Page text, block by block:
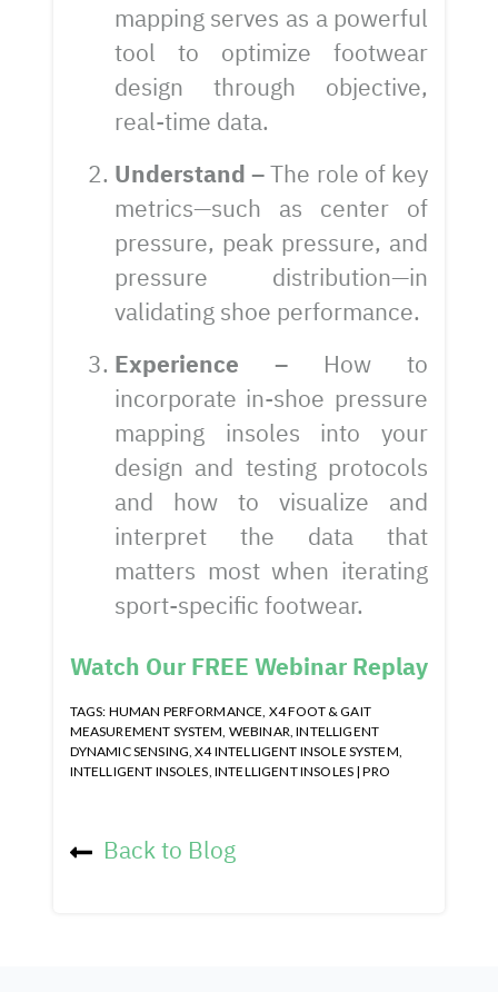
mapping serves as a powerful
tool to optimize footwear
design through objective,
real-time data.
Understand –The role of key
metrics—such as center of
pressure, peak pressure, and
pressure distribution—in
validating shoe performance.
Experience – How to
incorporate in-shoe pressure
mapping insoles into your
design and testing protocols
and how to visualize and
interpret the data that
matters most when iterating
sport-specific footwear.
Watch Our FREE Webinar Replay
TAGS: HUMAN PERFORMANCE, X4 FOOT & GAIT
MEASUREMENT SYSTEM, WEBINAR,INTELLIGENT
DYNAMIC SENSING,X4 INTELLIGENT INSOLE SYSTEM,
INTELLIGENT INSOLES, INTELLIGENT INSOLES | PRO
Back to Blog